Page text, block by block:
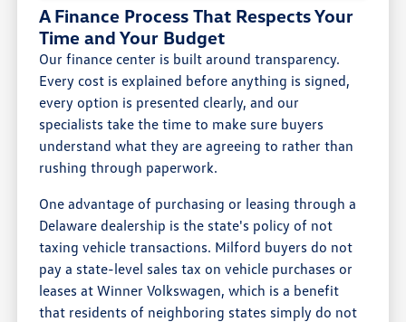
A Finance Process That Respects Your
Time and Your Budget
Our finance center is built around transparency.
Every cost is explained before anything is signed,
every option is presented clearly, and our
specialists take the time to make sure buyers
understand what they are agreeing to rather than
rushing through paperwork.
One advantage of purchasing or leasing through a
Delaware dealership is the state's policy of not
taxing vehicle transactions. Milford buyers do not
pay a state-level sales tax on vehicle purchases or
leases at Winner Volkswagen, which is a benefit
that residents of neighboring states simply do not